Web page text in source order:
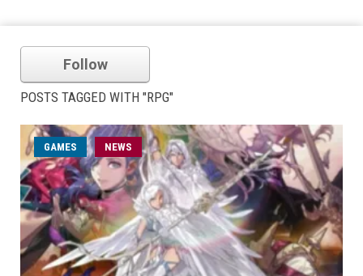
Follow
POSTS TAGGED WITH "RPG"
GAMES NEWS